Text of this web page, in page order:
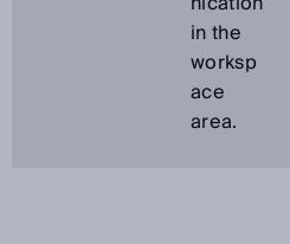
in the
worksp
ace
area.